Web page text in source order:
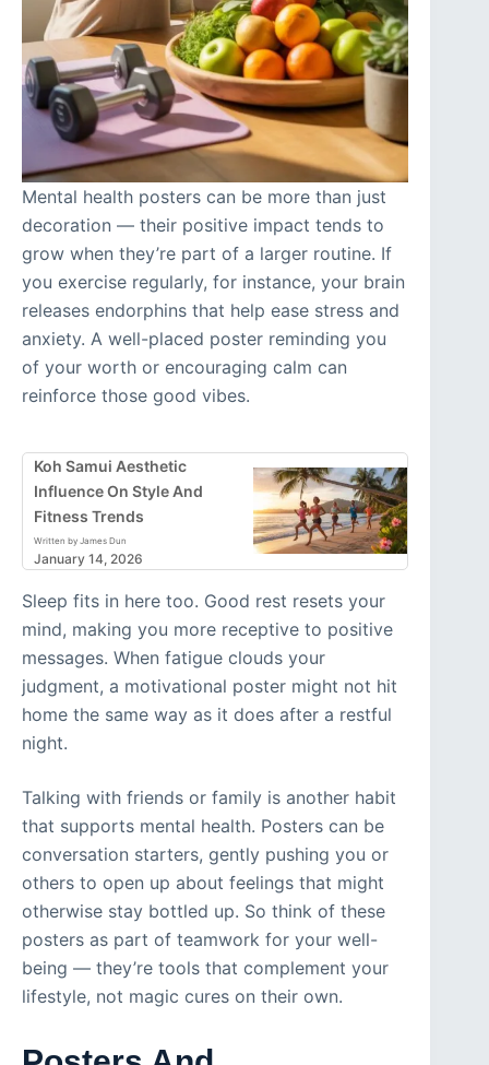
Mental health posters can be more than just
decoration — their positive impact tends to
grow when they’re part of a larger routine. If
you exercise regularly, for instance, your brain
releases endorphins that help ease stress and
anxiety. A well-placed poster reminding you
of your worth or encouraging calm can
reinforce those good vibes.
Koh Samui Aesthetic
Influence On Style And
Fitness Trends
Written by James Dun
January 14, 2026
Sleep fits in here too. Good rest resets your
mind, making you more receptive to positive
messages. When fatigue clouds your
judgment, a motivational poster might not hit
home the same way as it does after a restful
night.
Talking with friends or family is another habit
that supports mental health. Posters can be
conversation starters, gently pushing you or
others to open up about feelings that might
otherwise stay bottled up. So think of these
posters as part of teamwork for your well-
being — they’re tools that complement your
lifestyle, not magic cures on their own.